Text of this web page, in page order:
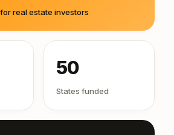
real estate investors
50
States funded